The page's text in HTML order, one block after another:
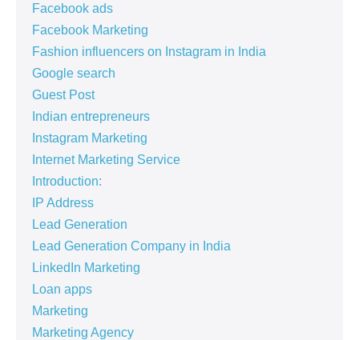
Facebook ads
Facebook Marketing
Fashion influencers on Instagram in India
Google search
Guest Post
Indian entrepreneurs
Instagram Marketing
Internet Marketing Service
Introduction:
IP Address
Lead Generation
Lead Generation Company in India
LinkedIn Marketing
Loan apps
Marketing
Marketing Agency